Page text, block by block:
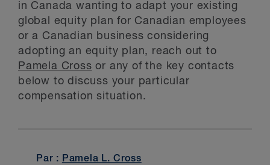
in Canada wanting to adapt your existing
global equity plan for Canadian employees
or a Canadian business considering
adopting an equity plan, reach out to
Pamela Cross or any of the key contacts
below to discuss your particular
compensation situation.
Par : Pamela L. Cross